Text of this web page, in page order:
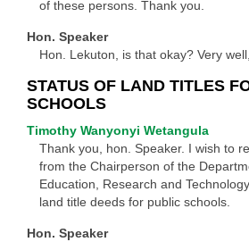
of these persons. Thank you.
Hon. Speaker
Hon. Lekuton, is that okay? Very
STATUS OF LAND TITLES
SCHOOLS
Timothy Wanyonyi Wetangula
Thank you, hon. Speaker. I wish to
from the Chairperson of the
Education, Research and
land title deeds for public schools.
Hon. Speaker